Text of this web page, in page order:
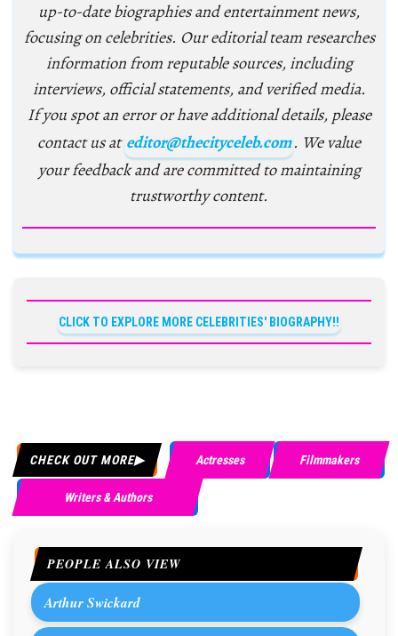
up-to-date biographies and entertainment news,
focusing on celebrities. Our editorial team researches
information from reputable sources, including
interviews, official statements, and verified media.
If you spot an error or have additional details, please
contact us at editor@thecityceleb.com. We value
your feedback and are committed to maintaining
trustworthy content.
CLICK TO EXPLORE MORE CELEBRITIES' BIOGRAPHY!!
CHECK OUT MORE Actresses Filmmakers
Writers & Authors
PEOPLE ALSO VIEW
Arthur Swickard